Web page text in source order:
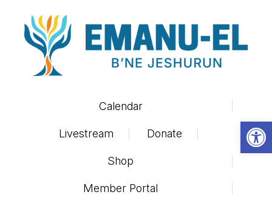
Calendar
Livestream Donate
Shop
Member Portal